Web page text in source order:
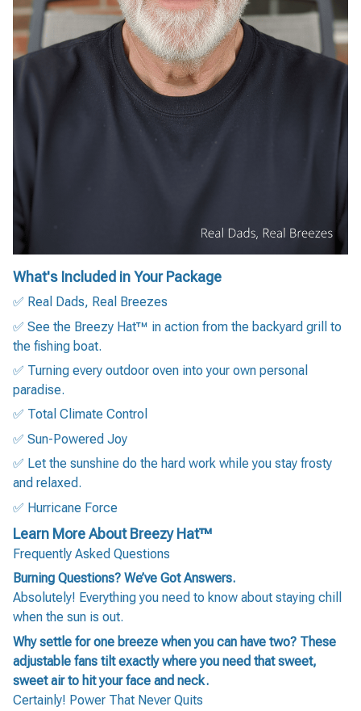
What's Included in Your Package
✅ Real Dads, Real Breezes
✅ See the Breezy Hat™ in action from the backyard grill to
the fishing boat.
✅ Turning every outdoor oven into your own personal
paradise.
✅ Total Climate Control
✅ Sun-Powered Joy
✅ Let the sunshine do the hard work while you stay frosty
and relaxed.
✅ Hurricane Force
Learn More About Breezy Hat™
Frequently Asked Questions
Burning Questions? We’ve Got Answers.
Absolutely! Everything you need to know about staying chill
when the sun is out.
Why settle for one breeze when you can have two? These
adjustable fans tilt exactly where you need that sweet,
sweet air to hit your face and neck.
Certainly! Power That Never Quits